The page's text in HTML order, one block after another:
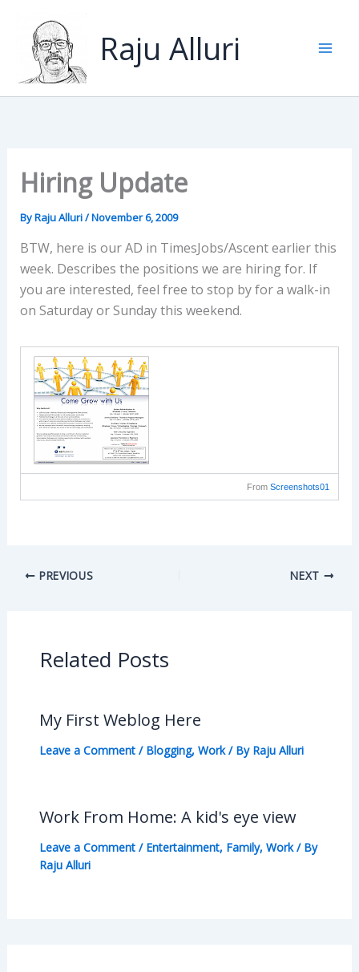
content
Raju Alluri
Hiring Update
ByRaju Alluri/November 6, 2009
BTW, here is our AD in TimesJobs/Ascent earlier this
week. Describes the positions we are hiring for. If
you are interested, feel free to stop by for a walk-in
on Saturday or Sunday this weekend.
From Screenshots01
PREVIOUS NEXT
Related Posts
My First Weblog Here
Leave a Comment / Blogging, Work/ By Raju Alluri
Work From Home: A kid's eye view
Leave a Comment / Entertainment, Family, Work/ By
Raju Alluri